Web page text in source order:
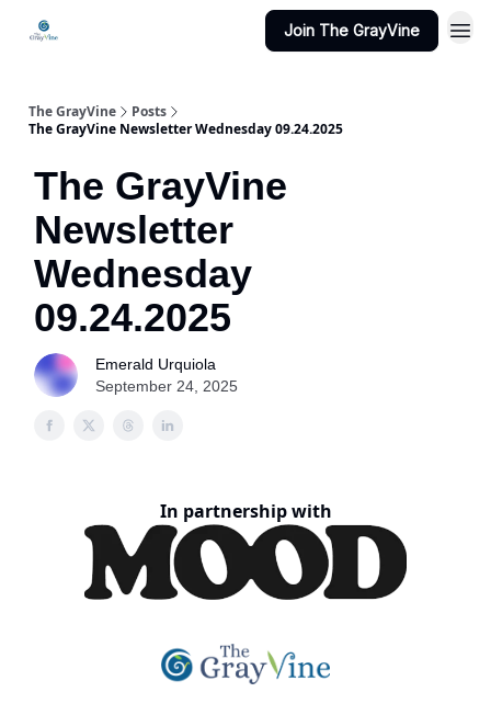
Join The GrayVine
The GrayVine
Posts
The GrayVine Newsletter Wednesday 09.24.2025
The GrayVine
Newsletter
Wednesday
09.24.2025
Emerald Urquiola
September 24, 2025
In partnership with